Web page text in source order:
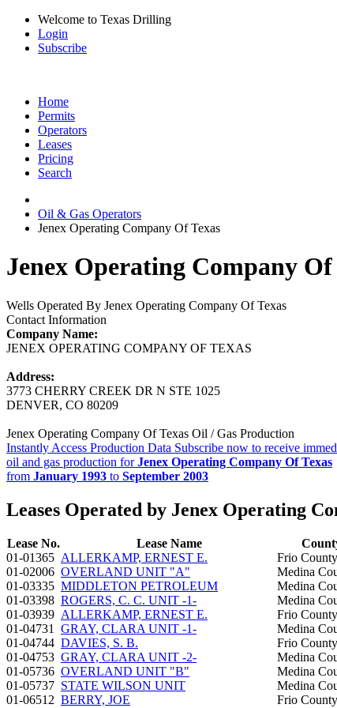
Welcome to Texas Drilling
Login
Subscribe
Home
Permits
Operators
Leases
Pricing
Search
Oil & Gas Operators
Jenex Operating Company Of Texas
Jenex Operating Company Of
Wells Operated By Jenex Operating Company Of Texas
Contact Information
Company Name:
JENEX OPERATING COMPANY OF TEXAS
Address:
3773 CHERRY CREEK DR N STE 1025
DENVER, CO 80209
Jenex Operating Company Of Texas Oil / Gas Production
Instantly Access Production Data Subscribe now to receive
oil and gas production forJenex Operating Company Of Texas
from January 1993 to September 2003
Leases Operated by Jenex Operating
Lease No. Lease Name
01-01365 ALLERKAMP, ERNEST E.
Frio County
01-02006 OVERLAND UNIT "A"
Medina
01-03335 MIDDLETON PETROLEUM
Medina
01-03398 ROGERS, C. C. UNIT -1-
Medina
01-03939 ALLERKAMP, ERNEST E.
Frio County
01-04731
GRAY, CLARA UNIT -1-
Medina
01-04744 DAVIES, S. B.
Frio County
01-04753 GRAY, CLARA UNIT -2-
Medina
01-05736 OVERLAND UNIT "B"
Medina
01-05737 STATE WILSON UNIT
Medina
01-06512 BERRY, JOE
Frio County